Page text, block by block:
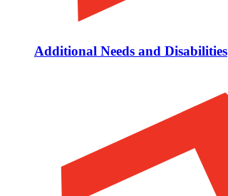
Additional Needs and Disabilities